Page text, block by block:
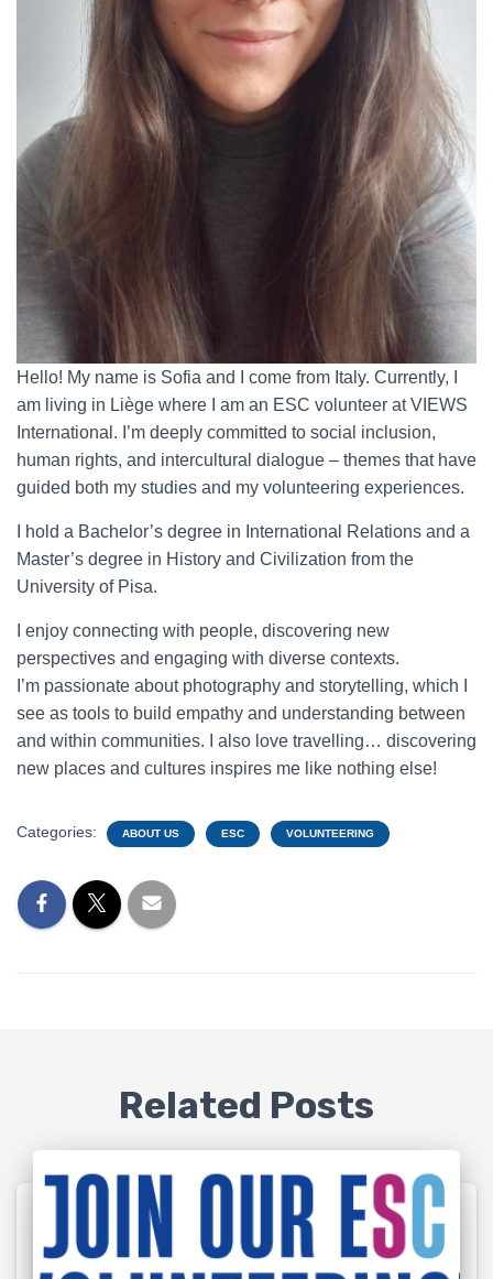
Hello! My name is Sofia and I come from Italy. Currently, I
am living in Liège where I am an ESC volunteer at VIEWS
International. I’m deeply committed to social inclusion,
human rights, and intercultural dialogue – themes that have
guided both my studies and my volunteering experiences.
I hold a Bachelor’s degree in International Relations and a
Master’s degree in History and Civilization from the
University of Pisa.
I enjoy connecting with people, discovering new
perspectives and engaging with diverse contexts.
I’m passionate about photography and storytelling, which I
see as tools to build empathy and understanding between
and within communities. I also love travelling… discovering
new places and cultures inspires me like nothing else!
Categories: ABOUT US ESC VOLUNTEERING
Related Posts